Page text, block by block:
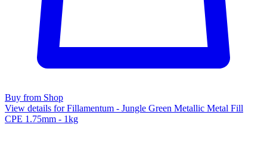
Buy from Shop
View details for Fillamentum - Jungle Green Metallic Metal Fill
CPE 1.75mm - 1kg